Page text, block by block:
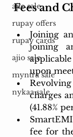
ajio sale
rupay offers
rupay cards
ajio sale
myntra sale
nykaa sale
Fees and
Joining
joining
upon
charges
(41.88%
fee for